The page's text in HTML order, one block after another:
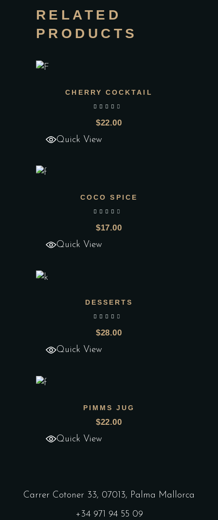
RELATED
PRODUCTS
Add to wishlist
CHERRY COCKTAIL
$22.00
Quick View
Add to wishlist
COCO SPICE
$17.00
Quick View
Add to wishlist
DESSERTS
$28.00
Quick View
Add to wishlist
PIMMS JUG
$22.00
Quick View
Carrer Cotoner 33, 07013, Palma Mallorca
+34 971 94 55 09